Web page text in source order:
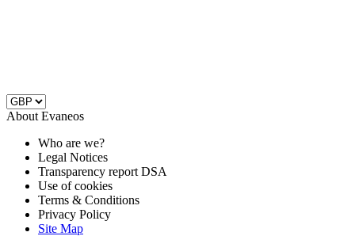
About Evaneos
Who are we?
Legal Notices
Transparency report DSA
Use of cookies
Terms & Conditions
Privacy Policy
Site Map